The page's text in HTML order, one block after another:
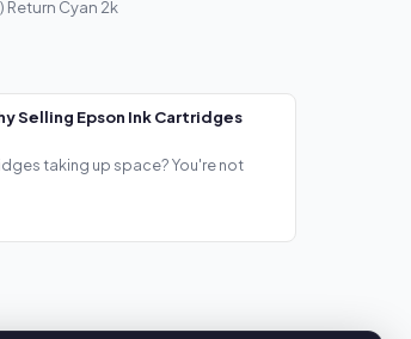
Return Cyan 2k
Selling Epson Ink Cartridges
taking up space? You're not